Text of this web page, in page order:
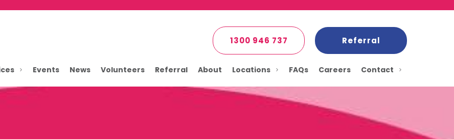
1300 946 737 Referral
Events News Volunteers Referral About Locations FAQs Careers Contact